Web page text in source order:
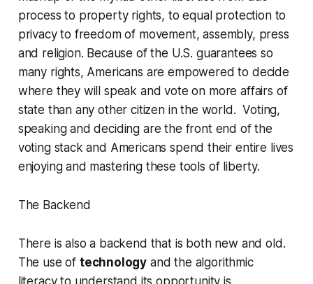
process to property rights, to equal protection to
privacy to freedom of movement, assembly, press
and religion. Because of the U.S. guarantees so
many rights, Americans are empowered to decide
where they will speak and vote on more affairs of
state than any other citizen in the world. Voting,
speaking and deciding are the front end of the
voting stack and Americans spend their entire lives
enjoying and mastering these tools of liberty.
The Backend
There is also a backend that is both new and old.
The use of technology and the algorithmic